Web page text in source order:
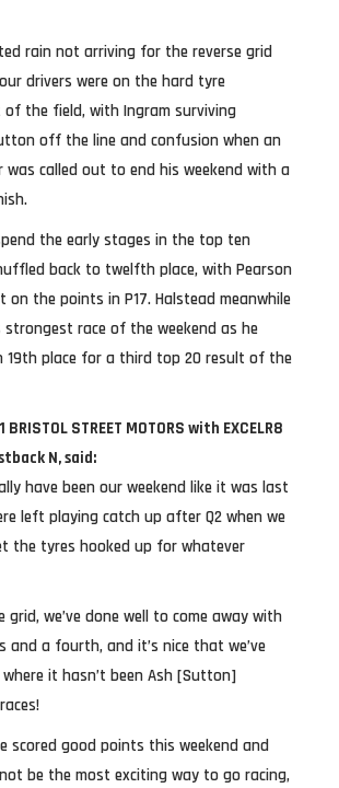
rain not arriving for the reverse grid
drivers were on the hard tyre
of the field, with Ingram surviving
off the line and confusion when an
was called out to end his weekend with a
the early stages in the top ten
back to twelfth place, with Pearson
on the points in P17. Halstead meanwhile
strongest race of the weekend as he
19th place for a third top 20 result of the
STREET MOTORS with EXCELR8
N, said:
have been our weekend like it was last
left playing catch up after Q2 when we
the tyres hooked up for whatever
grid, we’ve done well to come away with
and a fourth, and it’s nice that we’ve
it hasn’t been Ash [Sutton]
scored good points this weekend and
be the most exciting way to go racing,